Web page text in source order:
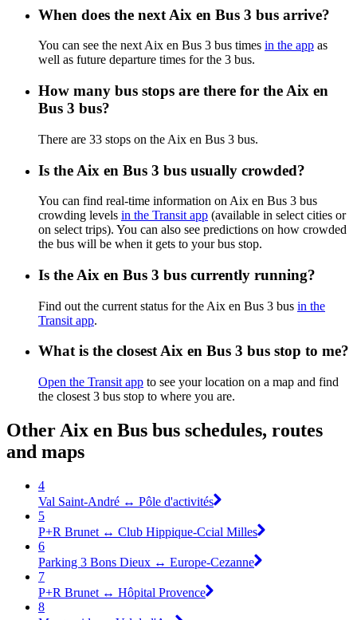
When does the next Aix en Bus 3 bus arrive?
You can see the next Aix en Bus 3 bus times in the app as
well as future departure times for the 3 bus.
How many bus stops are there for the Aix en
Bus 3 bus?
There are 33 stops on the Aix en Bus 3 bus.
Is the Aix en Bus 3 bus usually crowded?
You can find real-time information on Aix en Bus 3 bus
crowding levels in the Transit app (available in select cities or
on select trips). You can also see predictions on how crowded
the bus will be when it gets to your bus stop.
Is the Aix en Bus 3 bus currently running?
Find out the current status for the Aix en Bus 3 bus in the
Transit app.
What is the closest Aix en Bus 3 bus stop to me?
Open the Transit app to see your location on a map and find
the closest 3 bus stop to where you are.
Other Aix en Bus bus schedules, routes
and maps
4
Val Saint-André ↔ Pôle d'activités
5
P+R Brunet ↔ Club Hippique-Ccial Milles
6
Parking 3 Bons Dieux ↔ Europe-Cezanne
7
P+R Brunet ↔ Hôpital Provence
8